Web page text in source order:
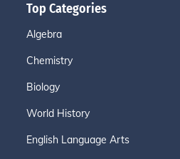
Top Categories
Algebra
Chemistry
Biology
World History
English Language Arts